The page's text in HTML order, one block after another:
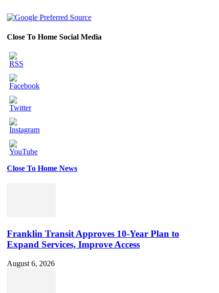
Close To Home Social Media
Close To Home News
Franklin Transit Approves 10-Year Plan to
Expand Services, Improve Access
August 6, 2026